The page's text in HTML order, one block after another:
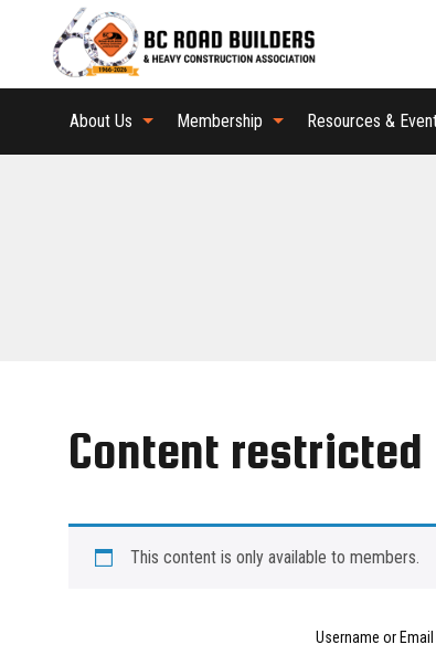
About Us Membership Resources &
Content restricted
This content is only available to members.
Username or